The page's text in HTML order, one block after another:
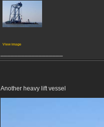
View image
Another heavy lift vessel